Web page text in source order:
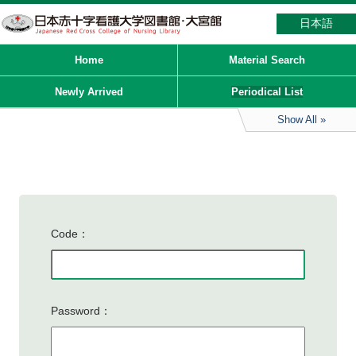
日本語
Home Material Search
Newly Arrived Periodical List
Show All
Code
Password